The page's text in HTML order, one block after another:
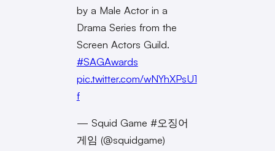
by a Male Actor in a
Drama Series from the
Screen Actors Guild.
#SAGAwards
pic.twitter.com/wNYhXPsU1
f
— Squid Game #오징어
게임 (@squidgame)